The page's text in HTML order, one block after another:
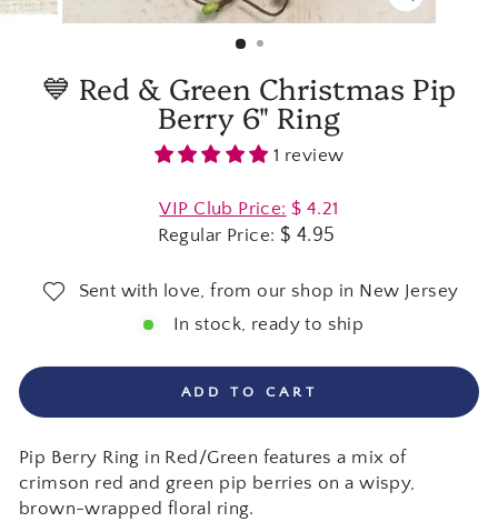
CLOSE
(ESC)
💙 Red & Green Christmas Pip
Berry 6" Ring
1 review
Regular
price
VIP Club Price: $ 4.21
Regular Price: $ 4.95
Sent with love, from our shop in New Jersey
In stock, ready to ship
ADD TO CART
Pip Berry Ring in Red/Green features a mix of
crimson red and green pip berries on a wispy,
brown-wrapped floral ring.